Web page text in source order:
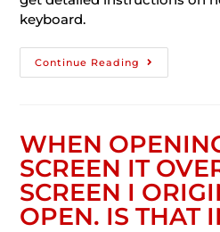
keyboard.
Continue Reading
WHEN
SCREEN IT
SCREEN I
OPEN. IS THAT